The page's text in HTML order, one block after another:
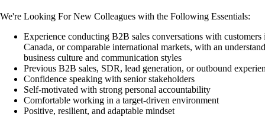
We're Looking For New Colleagues with the Following Essentials:
Experience conducting B2B sales conversations with customers
Canada, or comparable international markets, with an
business culture and communication styles
Previous B2B sales, SDR, lead generation, or outbound
Confidence speaking with senior stakeholders
Self-motivated with strong personal accountability
Comfortable working in a target-driven environment
Positive, resilient, and adaptable mindset